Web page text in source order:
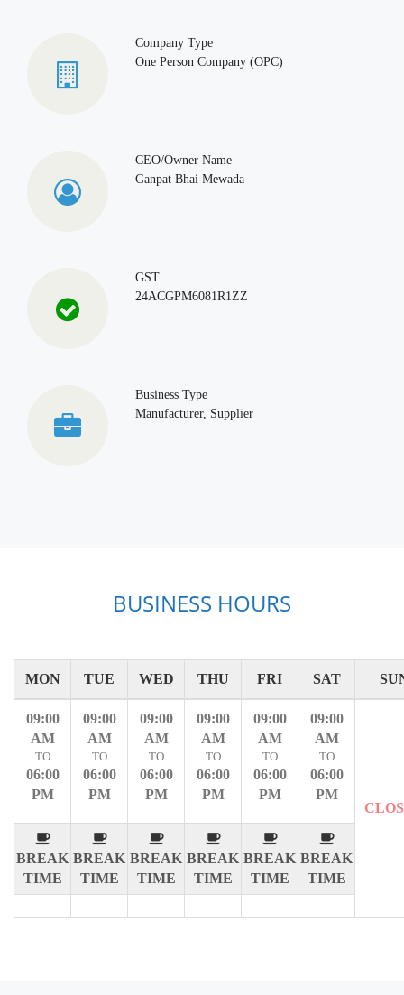
Company Type
One Person Company (OPC)
CEO/Owner Name
Ganpat Bhai Mewada
GST
24ACGPM6081R1ZZ
Business Type
Manufacturer, Supplier
BUSINESS HOURS
MON TUE WED THU FRI SAT
09:00
AM
TO
06:00
PM
BREAK
TIME
09:00
AM
TO
06:00
PM
BREAK
TIME
09:00
AM
TO
06:00
PM
BREAK
TIME
09:00
AM
TO
06:00
PM
BREAK
TIME
09:00
AM
TO
06:00
PM
BREAK
TIME
09:00
AM
TO
06:00
PM
BREAK
TIME